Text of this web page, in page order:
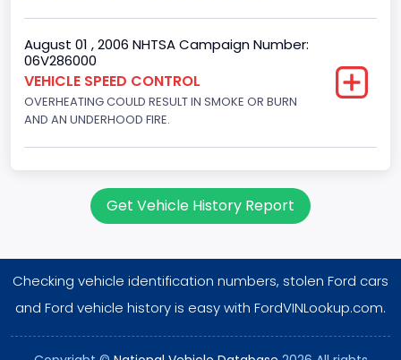
Displacement(CI)
460
Displacement(L)
Engine Brake(hp) From
August 01 , 2006 NHTSA Campaign Number:
06V286000
VEHICLE SPEED CONTROL
OVERHEATING COULD RESULT IN SMOKE OR BURN
AND AN UNDERHOOD FIRE.
Get Vehicle History Report
Checking vehicle identification numbers, stolen Ford cars
and Ford vehicle history is easy with FordVINLookup.com.